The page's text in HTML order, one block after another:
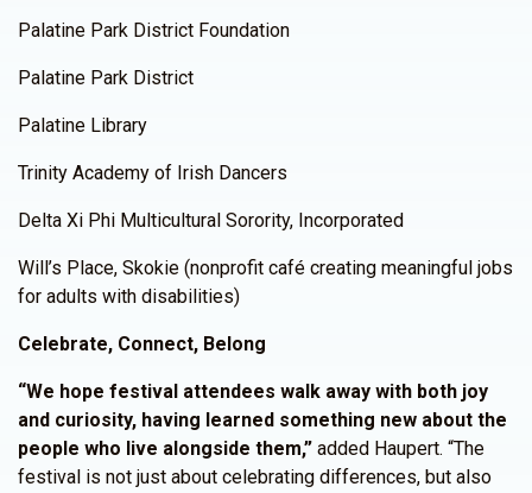
Palatine Park District Foundation
Palatine Park District
Palatine Library
Trinity Academy of Irish Dancers
Delta Xi Phi Multicultural Sorority, Incorporated
Will’s Place, Skokie (nonprofit café creating meaningful jobs
for adults with disabilities)
Celebrate, Connect, Belong
“We hope festival attendees walk away with both joy
and curiosity, having learned something new about the
people who live alongside them,” added Haupert. “The
festival is not just about celebrating differences, but also